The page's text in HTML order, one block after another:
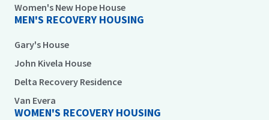
Women's New Hope House
MEN'S RECOVERY HOUSING
Gary's House
John Kivela House
Delta Recovery Residence
Van Evera
WOMEN'S RECOVERY HOUSING